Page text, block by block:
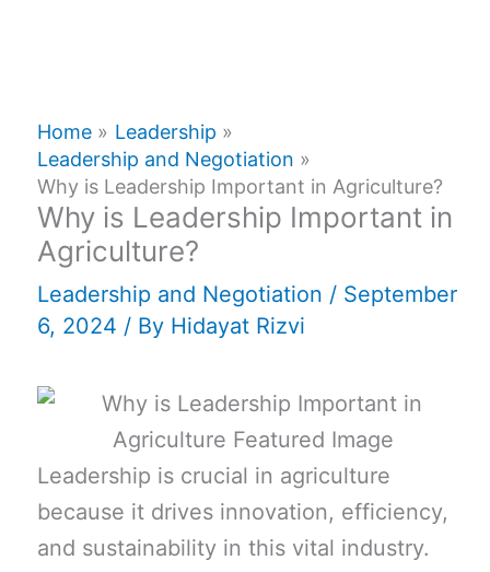
Home
Leadership
Leadership and Negotiation
Why is Leadership Important in Agriculture?
Why is Leadership Important in
Agriculture?
Leadership and Negotiation / September
6, 2024 / By Hidayat Rizvi
Leadership is crucial in agriculture
because it drives innovation, efficiency,
and sustainability in this vital industry.